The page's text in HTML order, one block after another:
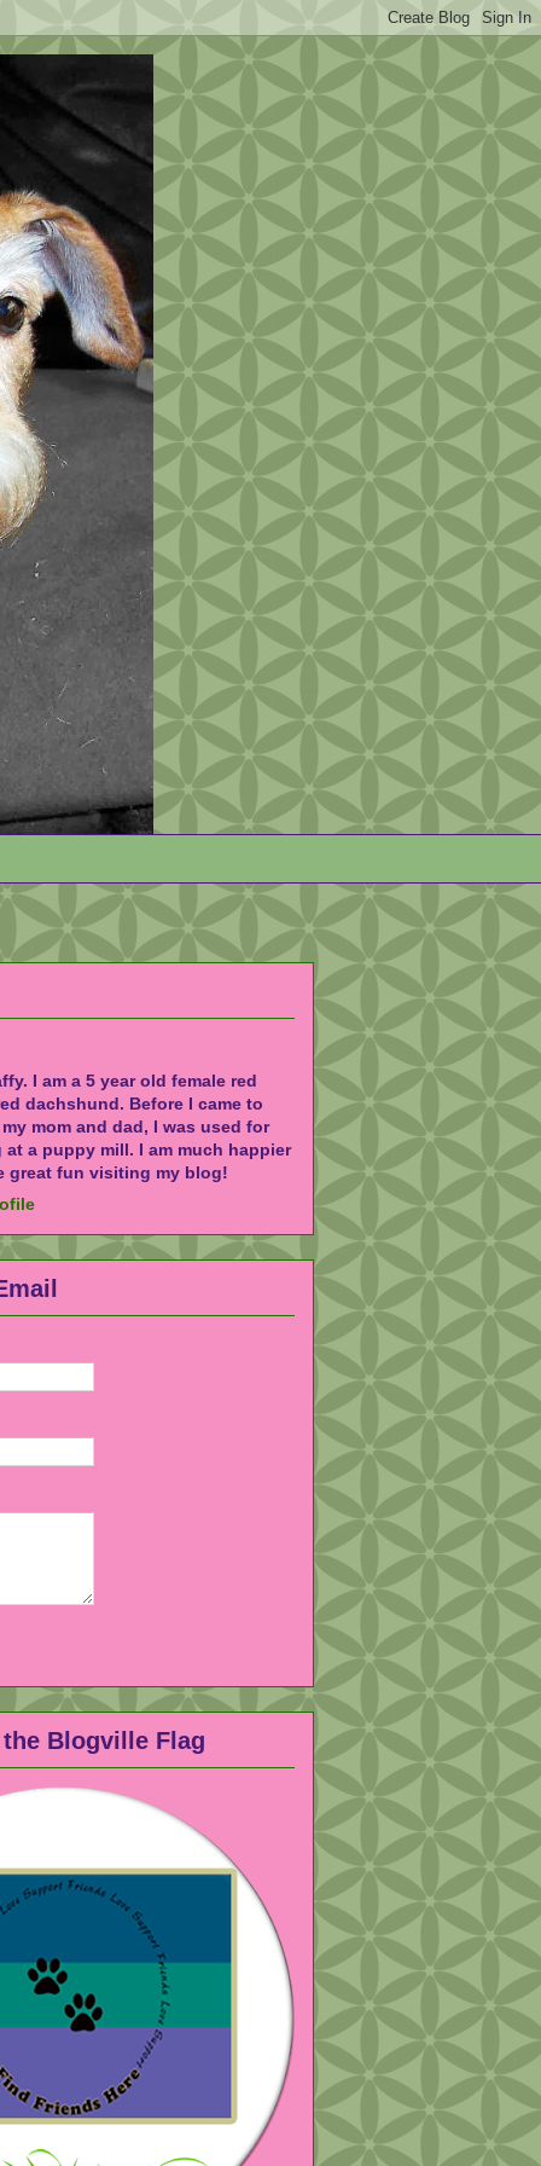
I am a 5 year old female red
dachshund. Before I came to
mom and dad, I was used for
at a puppy mill. I am much happier
great fun visiting my blog!
Blogville Flag